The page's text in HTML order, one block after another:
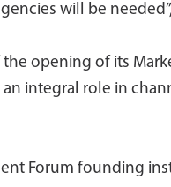
will be
the opening of its
an integral role in
Forum founding